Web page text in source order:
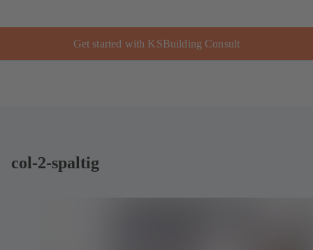
Get started with KSBuilding Consult
col-2-spaltig